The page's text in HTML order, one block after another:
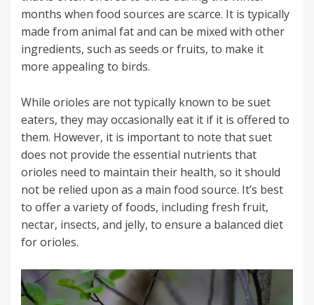
months when food sources are scarce. It is typically
made from animal fat and can be mixed with other
ingredients, such as seeds or fruits, to make it
more appealing to birds.
While orioles are not typically known to be suet
eaters, they may occasionally eat it if it is offered to
them. However, it is important to note that suet
does not provide the essential nutrients that
orioles need to maintain their health, so it should
not be relied upon as a main food source. It’s best
to offer a variety of foods, including fresh fruit,
nectar, insects, and jelly, to ensure a balanced diet
for orioles.